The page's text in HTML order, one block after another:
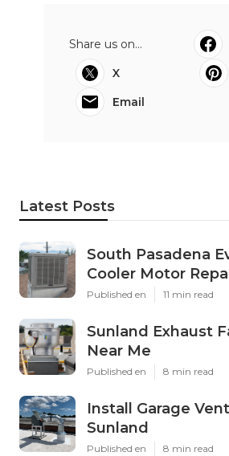
Share us on...
X
Email
Latest Posts
South Pasadena
Cooler Motor
Published en 11 min read
Sunland Exhaust
Near Me
Published en 8 min read
Install Garage
Sunland
Published en 8 min read